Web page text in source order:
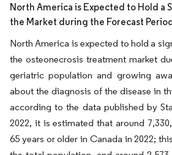
North America is Expected to Hold a
the Market during the Forecast
North America is expected to hold a
the osteonecrosis treatment market
geriatric population and growing
about the diagnosis of the disease in
according to the data published by
2022, it is estimated that around
65 years or older in Canada in 2022;